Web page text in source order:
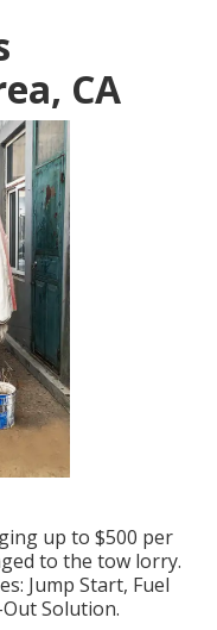
CA
up to $500 per
to the tow lorry.
Jump Start, Fuel
Solution.